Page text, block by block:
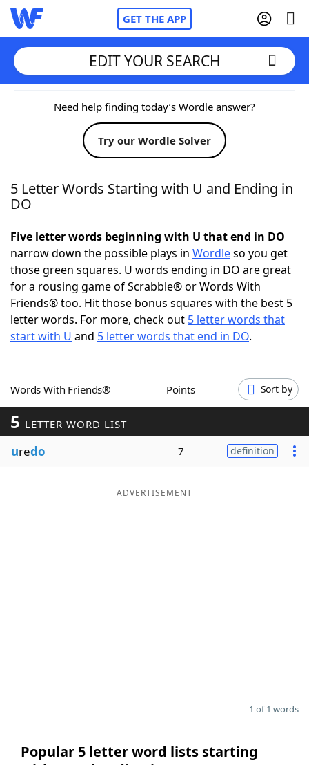
GET THE APP
Home
Words With FriendsCheat
NYT Crossplay Cheat
Today's NYT GamesHints & Answers
Word GamesHelpers
Word ListMaker
Our Brands
EDIT YOUR SEARCH
Need help finding today’s Wordle answer?
Try our Wordle Solver
5 Letter Words Starting with U and Ending in
DO
Five letter words beginning with U that end in DO
narrow down the possible plays in Wordleso you get
those green squares. U words ending in DO are great
for a rousing game of Scrabble® or Words With
Friends® too. Hit those bonus squares with the best 5
letter words. For more, check out 5 letter words that
start with U and 5 letter words that end in DO.
Words With Friends® Points Sort by
5 LETTER WORD LIST
uredo 7 definition
ADVERTISEMENT
1 of 1 words
Popular 5 letter word lists starting